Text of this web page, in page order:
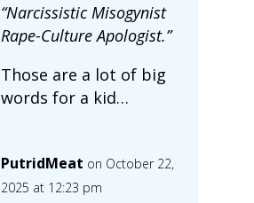
“Narcissistic Misogynist
Rape-Culture Apologist.”
Those are a lot of big
words for a kid…
PutridMeat on October 22,
2025 at 12:23 pm